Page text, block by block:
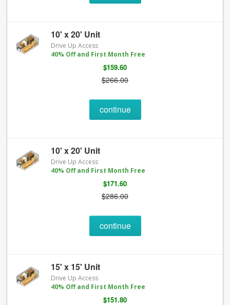
10' x 20' Unit
Drive Up Access
40% Off and First Month Free
$159.60
$266.00
continue
10' x 20' Unit
Drive Up Access
40% Off and First Month Free
$171.60
$286.00
continue
15' x 15' Unit
Drive Up Access
40% Off and First Month Free
$151.80